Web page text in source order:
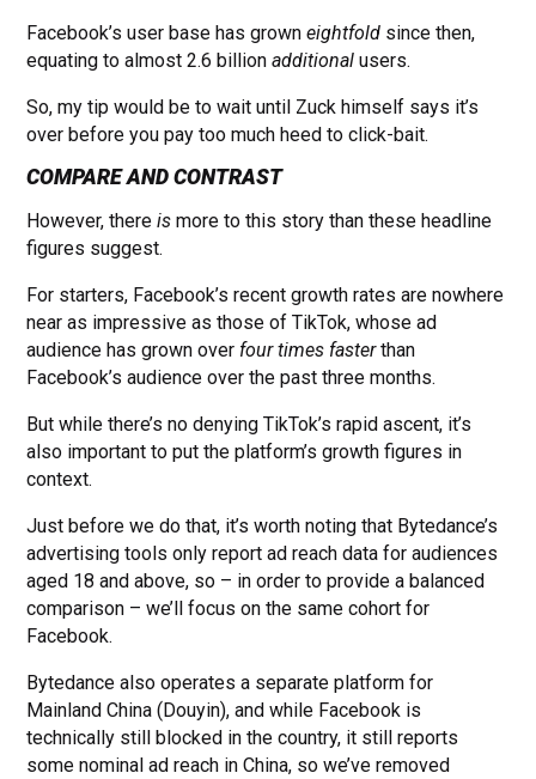
Facebook’s user base has growneightfold since then,
equating to almost 2.6 billionadditional users.
So, my tip would be to wait until Zuck himself says it’s
over before you pay too much heed to click-bait.
COMPARE AND CONTRAST
However, thereis more to this story than these headline
figures suggest.
For starters, Facebook’s recent growth rates are nowhere
near as impressive as those of TikTok, whose ad
audience has grown over four times fasterthan
Facebook’s audience over the past three months.
But while there’s no denying TikTok’s rapid ascent, it’s
also important to put the platform’s growth figures in
context.
Just before we do that, it’s worth noting that Bytedance’s
advertising tools only report ad reach data for audiences
aged 18 and above, so – in order to provide a balanced
comparison – we’ll focus on the same cohort for
Facebook.
Bytedance also operates a separate platform for
Mainland China (Douyin), and while Facebook is
technically still blocked in the country, it still reports
some nominal ad reach in China, so we’ve removed